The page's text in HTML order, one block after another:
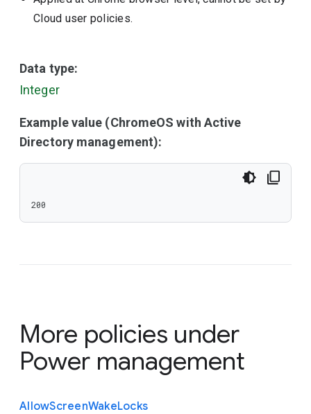
Cloud user policies.
Data type:
Integer
Example value (ChromeOS with Active
Directory management):
200
More policies under
Power management
AllowScreenWakeLocks